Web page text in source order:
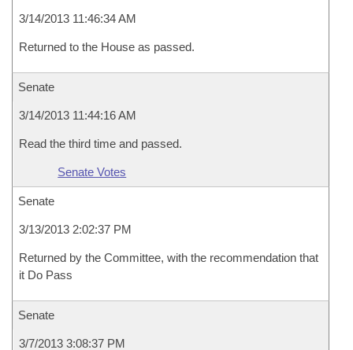
3/14/2013 11:46:34 AM
Returned to the House as passed.
Senate
3/14/2013 11:44:16 AM
Read the third time and passed.
Senate Votes
Senate
3/13/2013 2:02:37 PM
Returned by the Committee, with the recommendation that
it Do Pass
Senate
3/7/2013 3:08:37 PM